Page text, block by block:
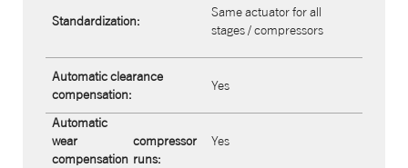
Standardization:
Same actuator for all
stages / compressors
Automatic clearance
compensation:
Yes
Automatic
wear
compensation
compressor
runs:
Yes